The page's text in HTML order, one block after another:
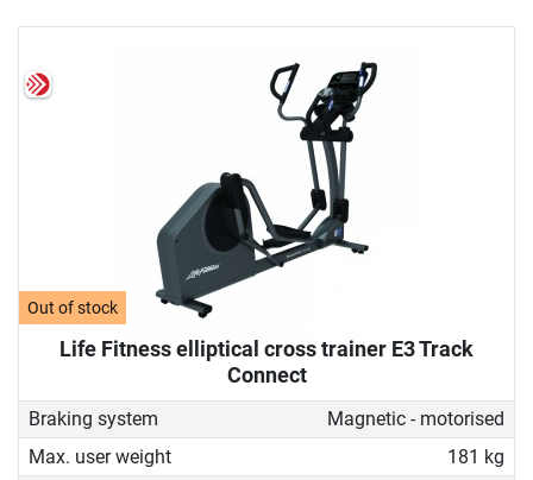
Out of stock
Life Fitness elliptical cross trainer E3 Track
Connect
Braking system
Magnetic - motorised
Max. user weight
181 kg